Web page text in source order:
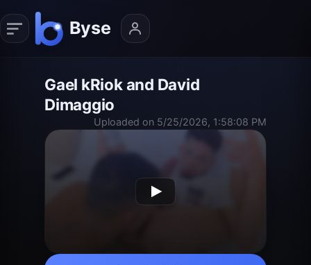
Gael kRiok and David
Dimaggio
Uploaded on 5/25/2026, 1:58:08 PM